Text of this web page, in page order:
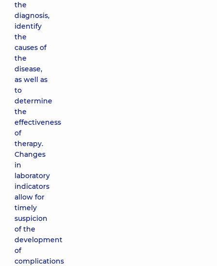
the
diagnosis,
identify
the
causes of
the
disease,
as well as
to
determine
the
effectiveness
of
therapy.
Changes
in
laboratory
indicators
allow for
timely
suspicion
of the
development
of
complications